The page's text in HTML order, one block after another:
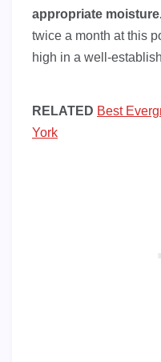
appropriate
twice a month at this
high in a well-
RELATED Best
York